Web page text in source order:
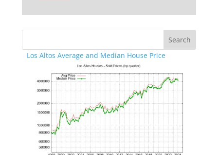
Los Altos Average and Median House Price